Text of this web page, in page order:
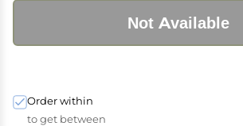
Not Available
Order within
to get between